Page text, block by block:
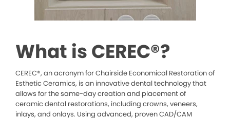
What is CEREC®?
CEREC®, an acronym for Chairside Economical Restoration of
Esthetic Ceramics, is an innovative dental technology that
allows for the same-day creation and placement of
ceramic dental restorations, including crowns, veneers,
inlays, and onlays. Using advanced, proven CAD/CAM